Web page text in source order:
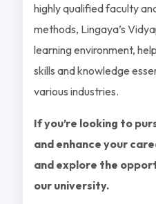
highly qualified faculty
methods, Lingaya’s
learning environment,
skills and knowledge
various industries.
If you’re looking to
and enhance your
and explore the
our university.